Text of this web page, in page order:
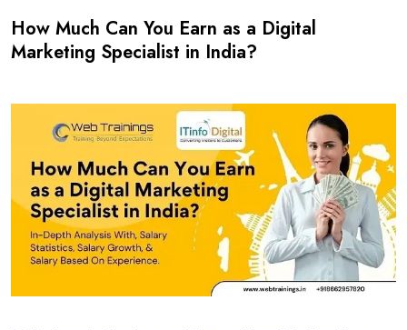
How Much Can You Earn as a Digital
Marketing Specialist in India?